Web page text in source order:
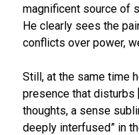
magnificent source of
He clearly sees the
conflicts over power,
Still, at the same time
presence that disturbs
thoughts, a sense
deeply interfused” in